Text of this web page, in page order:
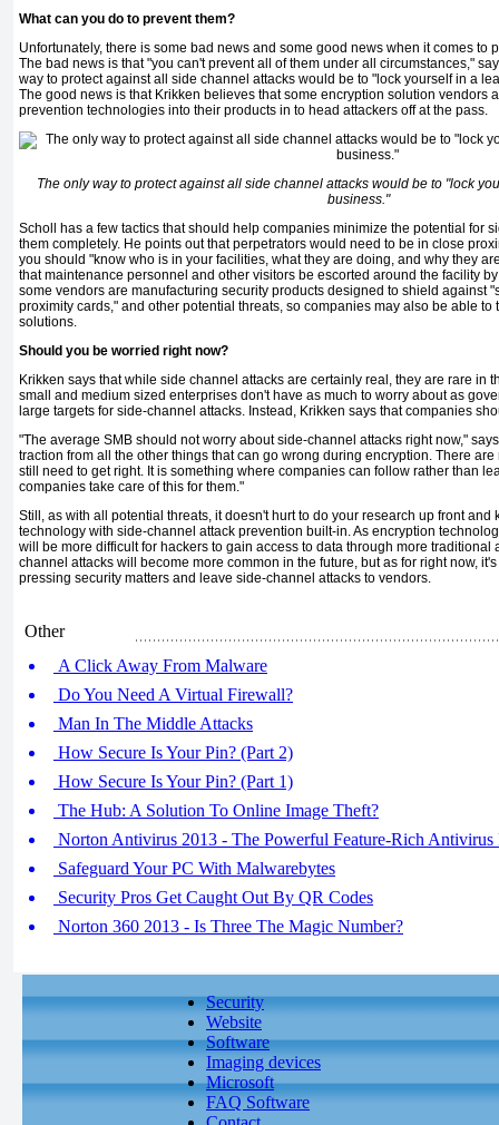
What can you do to prevent them?
Unfortunately, there is some bad news and some good news when it comes to
The bad news is that "you can't prevent all of them under all circumstances,"
way to protect against all side channel attacks would be to "lock your­self in a
The good news is that Krikken believes that some encryption solution vendors
preven­tion technologies into their products in to head attackers off at the pass.
The only way to protect against all side channel attacks would be to "lock
business."
Scholl has a few tactics that should help companies minimize the poten­tial for
them completely. He points out that perpetrators would need to be in close
you should "know who is in your facilities, what they are doing, and why they
that main­tenance personnel and other visitors be escorted around the facility
some vendors are manufacturing security products designed to shield against
proximity cards," and other potential threats, so companies may also be able to
solutions.
Should you be worried right now?
Krikken says that while side channel attacks are certainly real, they are rare in
small and medium sized enterprises don't have as much to worry about as
large tar­gets for side-channel attacks. Instead, Krikken says that companies
"The average SMB should not worry about side-channel attacks right now,"
traction from all the other things that can go wrong during encryption. There
still need to get right. It is something where companies can follow rather than
companies take care of this for them."
Still, as with all potential threats, it doesn't hurt to do your research up front and
technology with side-channel attack prevention built-in. As encryption
will be more difficult for hackers to gain access to data through more traditional
channel at­tacks will become more common in the future, but as for right now,
pressing security matters and leave side-channel attacks to vendors.
Other
A Click Away From Malware
Do You Need A Virtual Firewall?
Man In The Middle Attacks
How Secure Is Your Pin? (Part 2)
How Secure Is Your Pin? (Part 1)
The Hub: A Solution To Online Image Theft?
Norton Antivirus 2013 - The Powerful Feature-Rich Antivirus
Safeguard Your PC With Malwarebytes
Security Pros Get Caught Out By QR Codes
Norton 360 2013 - Is Three The Magic Number?
Security
Website
Software
Imaging devices
Microsoft
FAQ Software